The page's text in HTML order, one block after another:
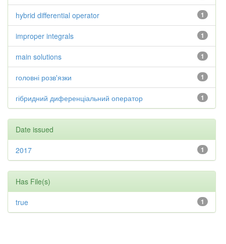
1
hybrid differential operator
1
improper integrals
1
main solutions
1
головні розв'язки
1
гібридний диференціальний оператор
Date issued
1
2017
Has File(s)
1
true